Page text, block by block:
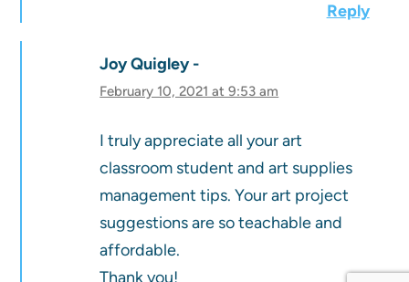
Reply
Joy Quigley
February 10, 2021 at 9:53 am
I truly appreciate all your art
classroom student and art supplies
management tips. Your art project
suggestions are so teachable and
affordable.
Thank you!